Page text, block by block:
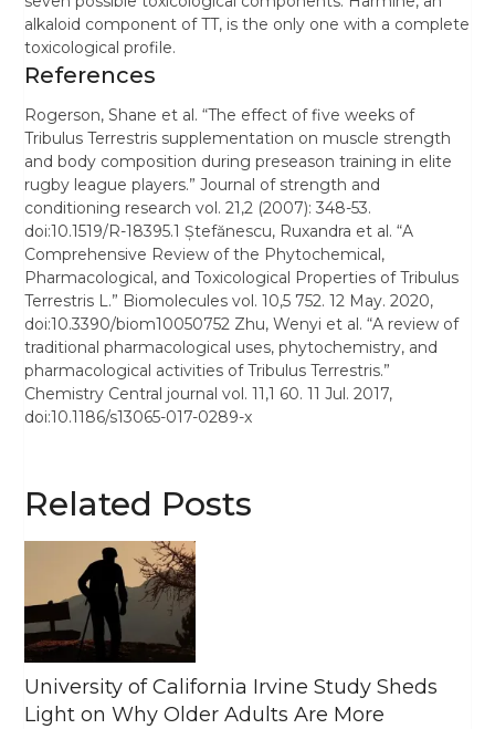
alkaloid component of TT, is the only one with a complete
toxicological profile.
References
Rogerson, Shane et al. “The effect of five weeks of
Tribulus Terrestris supplementation on muscle strength
and body composition during preseason training in elite
rugby league players.” Journal of strength and
conditioning research vol. 21,2 (2007): 348-53.
doi:10.1519/R-18395.1 Ștefănescu, Ruxandra et al. “A
Comprehensive Review of the Phytochemical,
Pharmacological, and Toxicological Properties of Tribulus
Terrestris L.” Biomolecules vol. 10,5 752. 12 May. 2020,
doi:10.3390/biom10050752 Zhu, Wenyi et al. “A review of
traditional pharmacological uses, phytochemistry, and
pharmacological activities of Tribulus Terrestris.”
Chemistry Central journal vol. 11,1 60. 11 Jul. 2017,
doi:10.1186/s13065-017-0289-x
Related Posts
University of California Irvine Study Sheds
Light on Why Older Adults Are More